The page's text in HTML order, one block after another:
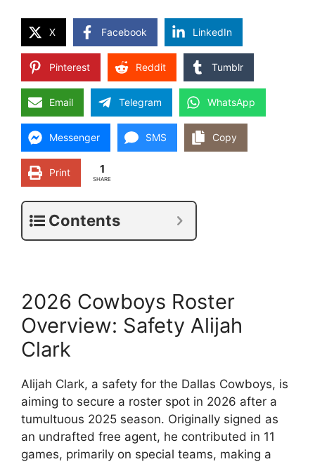
X Facebook LinkedIn
Pinterest Reddit Tumblr
Email Telegram WhatsApp
Messenger SMS Copy
Print 1
SHARE
Contents
2026 Cowboys Roster
Overview: Safety Alijah
Clark
Alijah Clark, a safety for the Dallas Cowboys, is
aiming to secure a roster spot in 2026 after a
tumultuous 2025 season. Originally signed as
an undrafted free agent, he contributed in 11
games, primarily on special teams, making a